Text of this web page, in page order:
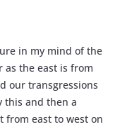
in my mind of the
as the east is from
our transgressions
this and then a
from east to west on